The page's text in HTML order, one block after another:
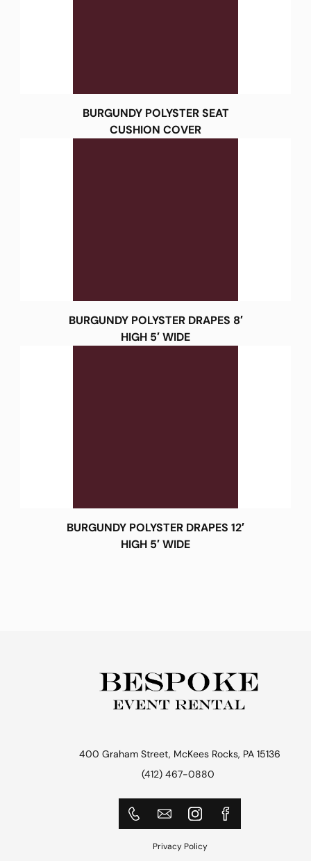
BURGUNDY POLYSTER SEAT
CUSHION COVER
BURGUNDY POLYSTER DRAPES 8′
HIGH 5′ WIDE
BURGUNDY POLYSTER DRAPES 12′
HIGH 5′ WIDE
400 Graham Street, McKees Rocks, PA 15136
(412) 467-0880
Privacy Policy